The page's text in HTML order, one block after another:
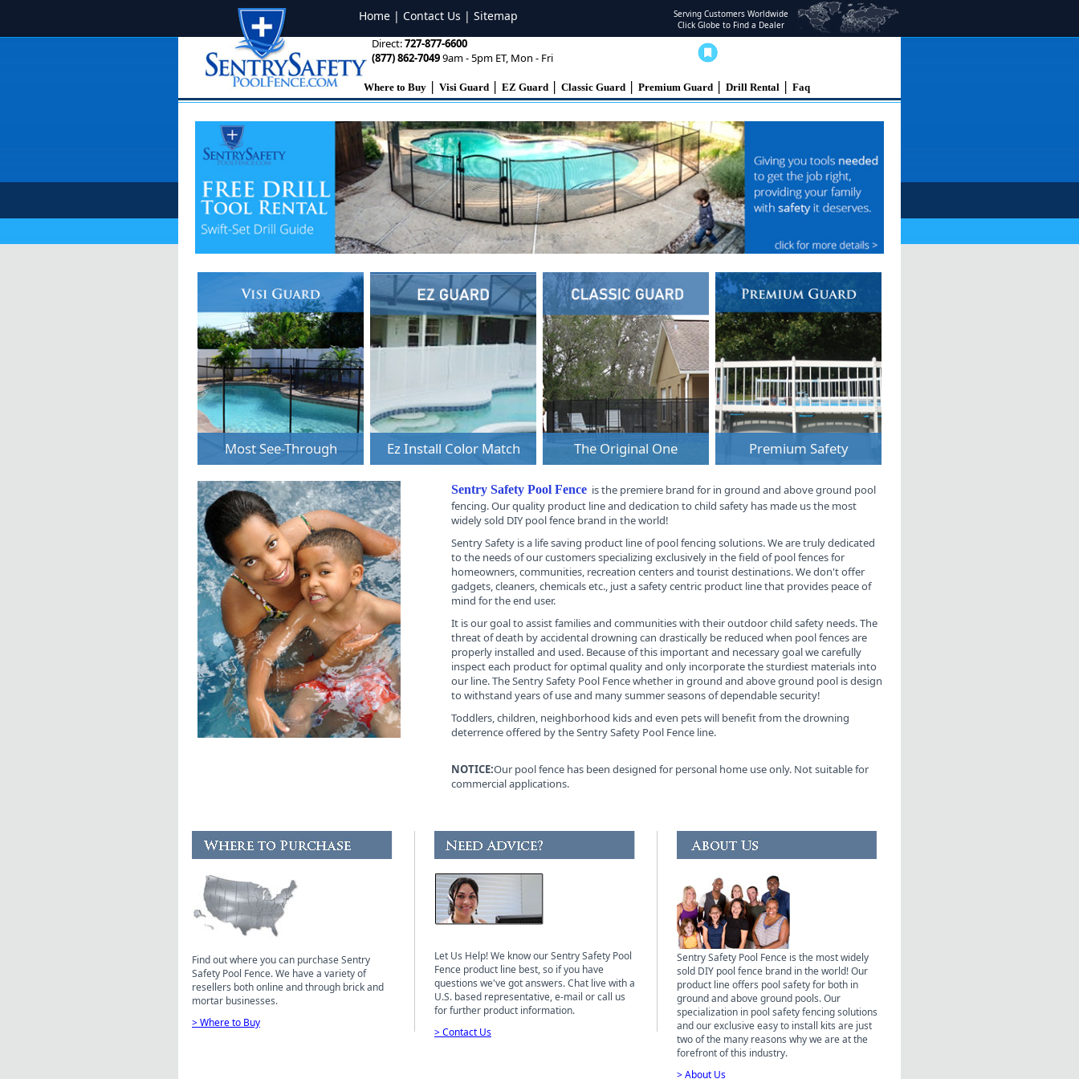
Home | Contact Us | Sitemap
Serving Customers Worldwide
Click Globe to Find a Dealer
Direct:727-877-6600
(877) 862-70499am - 5pm ET, Mon - Fri
Where to Buy | Visi Guard | EZ Guard | Classic Guard | Premium Guard | Drill Rental | Faq
Most See-Through Ez Install Color Match The Original One Premium Safety
Sentry Safety Pool Fence is the premiere brand for in ground and above ground pool
fencing. Our quality product line and dedication to child safety has made us the most
widely sold DIY pool fence brand in the world!
Sentry Safety is a life saving product line of pool fencing solutions. We are truly dedicated
to the needs of our customers specializing exclusively in the field of pool fences for
homeowners, communities, recreation centers and tourist destinations. We don't offer
gadgets, cleaners, chemicals etc., just a safety centric product line that provides peace of
mind for the end user.
It is our goal to assist families and communities with their outdoor child safety needs. The
threat of death by accidental drowning can drastically be reduced when pool fences are
properly installed and used. Because of this important and necessary goal we carefully
inspect each product for optimal quality and only incorporate the sturdiest materials into
our line. The Sentry Safety Pool Fence whether in ground and above ground pool is design
to withstand years of use and many summer seasons of dependable security!
Toddlers, children, neighborhood kids and even pets will benefit from the drowning
deterrence offered by the Sentry Safety Pool Fence line.
NOTICE:Our pool fence has been designed for personal home use only. Not suitable for
commercial applications.
Find out where you can purchase Sentry
Safety Pool Fence. We have a variety of
resellers both online and through brick and
mortar businesses.
> Where to Buy
Let Us Help! We know our Sentry Safety Pool
Fence product line best, so if you have
questions we've got answers. Chat live with a
U.S. based representative, e-mail or call us
for further product information.
> Contact Us
Sentry Safety Pool Fence is the most widely
sold DIY pool fence brand in the world! Our
product line offers pool safety for both in
ground and above ground pools. Our
specialization in pool safety fencing solutions
and our exclusive easy to install kits are just
two of the many reasons why we are at the
forefront of this industry.
> About Us